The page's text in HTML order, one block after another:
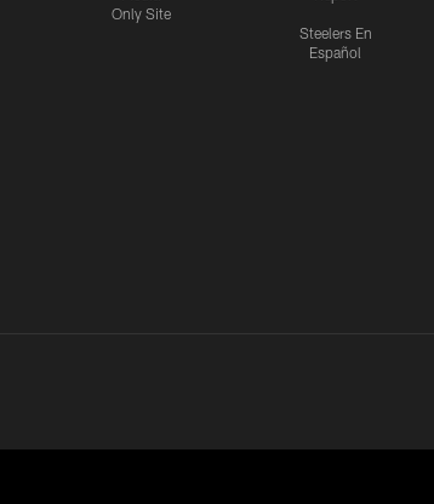
Only Site
Steelers En
Español